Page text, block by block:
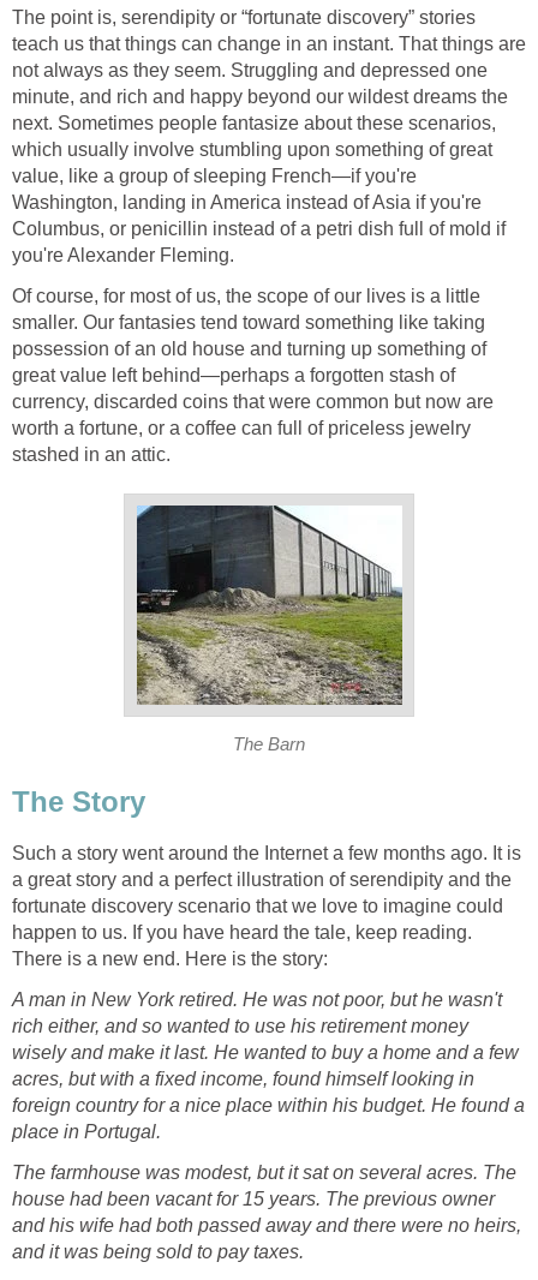
The point is, serendipity or “fortunate discovery” stories
teach us that things can change in an instant. That things are
not always as they seem. Struggling and depressed one
minute, and rich and happy beyond our wildest dreams the
next. Sometimes people fantasize about these scenarios,
which usually involve stumbling upon something of great
value, like a group of sleeping French—if you're
Washington, landing in America instead of Asia if you're
Columbus, or penicillin instead of a petri dish full of mold if
you're Alexander Fleming.
Of course, for most of us, the scope of our lives is a little
smaller. Our fantasies tend toward something like taking
possession of an old house and turning up something of
great value left behind—perhaps a forgotten stash of
currency, discarded coins that were common but now are
worth a fortune, or a coffee can full of priceless jewelry
stashed in an attic.
The Barn
The Story
Such a story went around the Internet a few months ago. It is
a great story and a perfect illustration of serendipity and the
fortunate discovery scenario that we love to imagine could
happen to us. If you have heard the tale, keep reading.
There is a new end. Here is the story:
A man in New York retired. He was not poor, but he wasn't
rich either, and so wanted to use his retirement money
wisely and make it last. He wanted to buy a home and a few
acres, but with a fixed income, found himself looking in
foreign country for a nice place within his budget. He found a
place in Portugal.
The farmhouse was modest, but it sat on several acres. The
house had been vacant for 15 years. The previous owner
and his wife had both passed away and there were no heirs,
and it was being sold to pay taxes.